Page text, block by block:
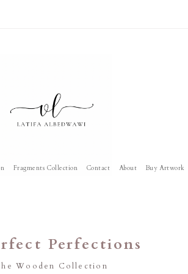
Fragments Collection Contact About Buy Artwork
Perfections
Wooden Collection